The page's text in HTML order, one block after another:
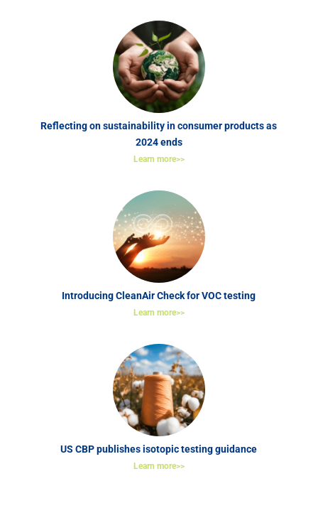
Reflecting on sustainability in consumer products as
2024 ends
Learn more>>
Introducing CleanAir Check for VOC testing
Learn more>>
US CBP publishes isotopic testing guidance
Learn more>>